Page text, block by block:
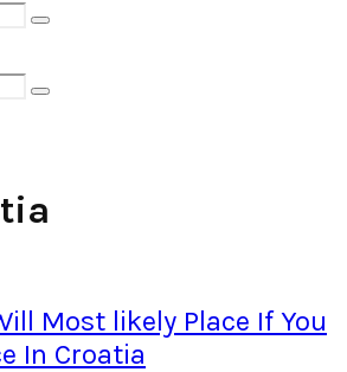
Search
Search
Most likely Place If You
In Croatia